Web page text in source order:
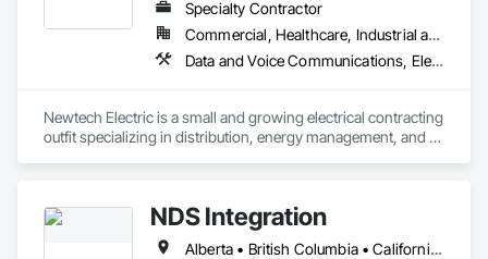
Our mission is to deliver innovative, on-time, and on-budget
technology solutions that empower our clients to adapt and
thrive in a rapidly changing world. From State-of-the-art
presentation and broadcast spaces and venues to hybrid
design, implement and support systems and solutions that
help people connect and be productive.
Visit www.sparkav.com to learn more about our Core Values,
Specialty Contractor
Commercial, Healthcare, Industrial and Energy, Institutional, Residential
Data and Voice Communications, Electrical
Newtech Electric is a small and growing electrical contracting
outfit specializing in distribution, energy management, and
NDS Integration
Alberta • British Columbia • California • Ontario • Texas • Washington